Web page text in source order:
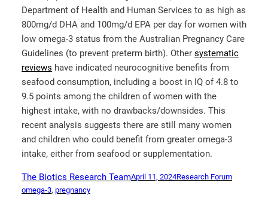
Department of Health and Human Services to as high as
800mg/d DHA and 100mg/d EPA per day for women with
low omega-3 status from the Australian Pregnancy Care
Guidelines (to prevent preterm birth). Other systematic
reviews have indicated neurocognitive benefits from
seafood consumption, including a boost in IQ of 4.8 to
9.5 points among the children of women with the
highest intake, with no drawbacks/downsides. This
recent analysis suggests there are still many women
and children who could benefit from greater omega-3
intake, either from seafood or supplementation.
The Biotics Research TeamApril 11, 2024Research Forum
omega-3, pregnancy